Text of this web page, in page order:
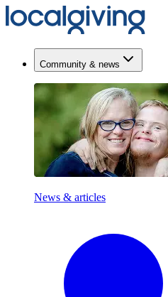
Community & news
News & articles